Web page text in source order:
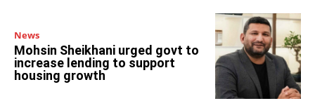
News
Mohsin Sheikhani urged govt to
increase lending to support
housing growth